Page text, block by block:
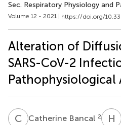
Sec. Respiratory Physiology and
Volume 12 - 2021 | https://doi.org/
Alteration of
SARS-CoV-2
Pathophysiological
C BCatherine Bancal 2 H B